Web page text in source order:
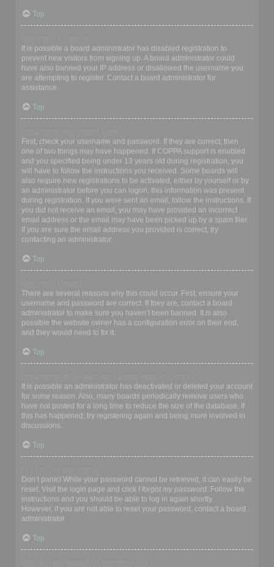
Top
It is possible a board administrator has disabled registration to
prevent new visitors from signing up. A board administrator could
have also banned your IP address or disallowed the username you
are attempting to register. Contact a board administrator for
assistance.
Top
First, check your username and password. If they are correct, then
one of two things may have happened. If COPPA support is enabled
and you specified being under 13 years old during registration, you
will have to follow the instructions you received. Some boards will
also require new registrations to be activated, either by yourself or by
an administrator before you can logon; this information was present
during registration. If you were sent an email, follow the instructions. If
you did not receive an email, you may have provided an incorrect
email address or the email may have been picked up by a spam filer.
If you are sure the email address you provided is correct, try
contacting an administrator.
Top
There are several reasons why this could occur. First, ensure your
username and password are correct. If they are, contact a board
administrator to make sure you haven’t been banned. It is also
possible the website owner has a configuration error on their end,
and they would need to fix it.
Top
It is possible an administrator has deactivated or deleted your account
for some reason. Also, many boards periodically remove users who
have not posted for a long time to reduce the size of the database. If
this has happened, try registering again and being more involved in
discussions.
Top
Don’t panic! While your password cannot be retrieved, it can easily be
reset. Visit the login page and click I forgot my password. Follow the
instructions and you should be able to log in again shortly.
However, if you are not able to reset your password, contact a board
administrator.
Top